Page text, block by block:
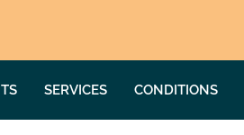
SERVICES CONDITIONS